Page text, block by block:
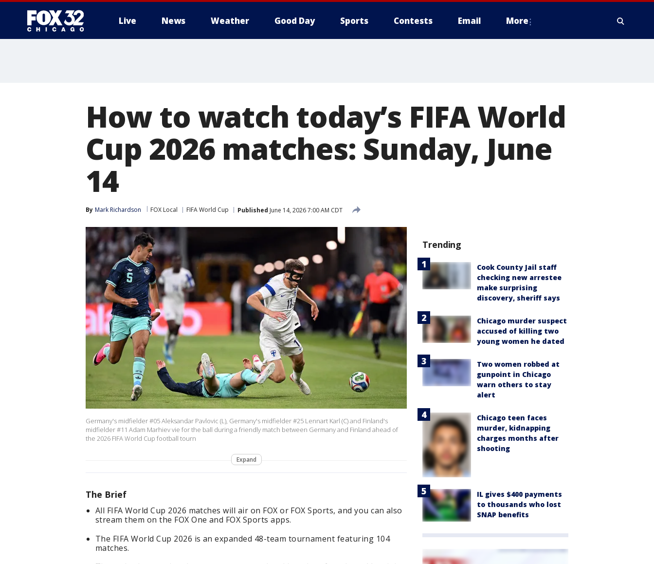
Live News Weather Good Day Sports Contests Email More
How to watch today’s FIFA World
Cup 2026 matches: Sunday, June
14
By Mark Richardson FOX Local FIFA World Cup Published June 14, 2026 7:00 AM CDT
Germany's midfielder #05 Aleksandar Pavlovic (L), Germany's midfielder #25 Lennart Karl (C) and Finland's
midfielder #11 Adam Marhiev vie for the ball during a friendly match between Germany and Finland ahead of
the 2026 FIFA World Cup football tourn
Expand
The Brief
All FIFA World Cup 2026 matches will air on FOX or FOX Sports, and you can also
stream them on the FOX One and FOX Sports apps.
The FIFA World Cup 2026 is an expanded 48-team tournament featuring 104
matches.
Trending
Cook County Jail staff
checking new arrestee
make surprising
discovery, sheriff says
Chicago murder suspect
accused of killing two
young women he dated
Two women robbed at
gunpoint in Chicago
warn others to stay
alert
Chicago teen faces
murder, kidnapping
charges months after
shooting
IL gives $400 payments
to thousands who lost
SNAP benefits